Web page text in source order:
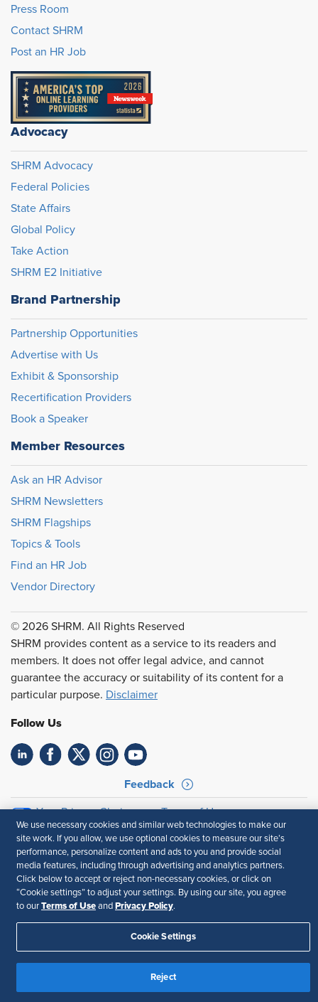
Press Room
Contact SHRM
Post an HR Job
Advocacy
SHRM Advocacy
Federal Policies
State Affairs
Global Policy
Take Action
SHRM E2 Initiative
Brand Partnership
Partnership Opportunities
Advertise with Us
Exhibit & Sponsorship
Recertification Providers
Book a Speaker
Member Resources
Ask an HR Advisor
SHRM Newsletters
SHRM Flagships
Topics & Tools
Find an HR Job
Vendor Directory
© 2026 SHRM. All Rights Reserved
SHRM provides content as a service to its readers and
members. It does not offer legal advice, and cannot
guarantee the accuracy or suitability of its content for a
particular purpose. Disclaimer
Follow Us
Feedback
Your Privacy Choices
Terms of Use
Accessibility
Privacy Policy
We use necessary cookies and similar web technologies to make our
site work. If you allow, we use optional cookies to measure our site’s
performance, personalize content and ads to you and provide social
media features, including through advertising and analytics partners.
Click below to accept or reject non-necessary cookies, or click on
“Cookie settings” to adjust your settings. By using our site, you agree
to our Terms of Use and Privacy Policy.
Cookie Settings
Reject